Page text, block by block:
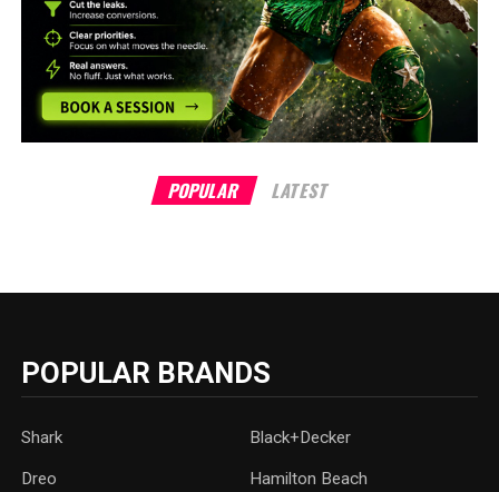
POPULAR LATEST
POPULAR BRANDS
Shark Black+Decker
Dreo Hamilton Beach